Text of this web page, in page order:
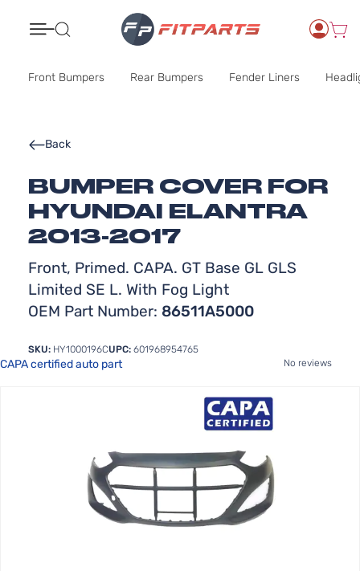
Front Bumpers Rear Bumpers Fender Liners
BUMPER COVER FOR
HYUNDAI ELANTRA
2013-2017
Front, Primed. CAPA. GT Base GL GLS
Limited SE L. With Fog Light
OEM Part Number: 86511A5000
Back
SKU: HY1000196CUPC: 601968954765
CAPA certified auto part No reviews